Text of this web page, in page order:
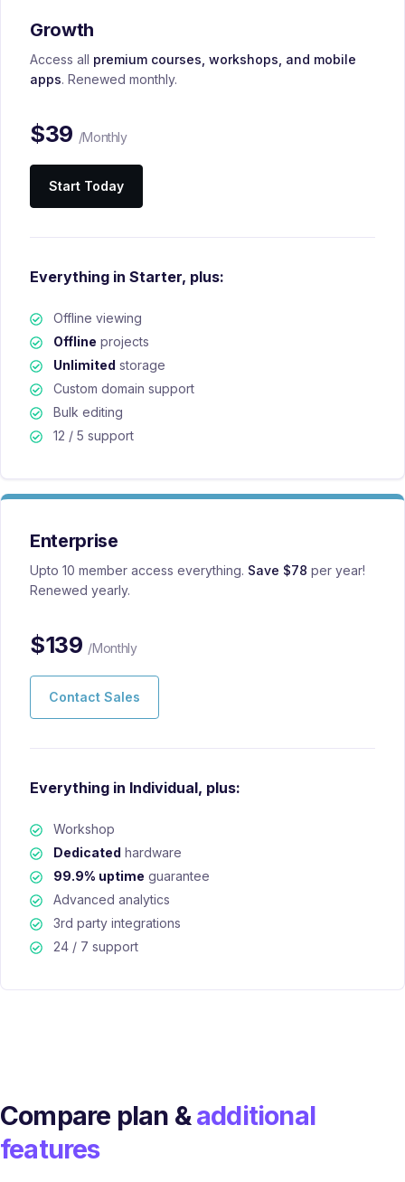
Growth
Access all premium courses, workshops, and mobile
apps. Renewed monthly.
$39 /Monthly
Start Today
Everything in Starter, plus:
Offline viewing
Offline projects
Unlimited storage
Custom domain support
Bulk editing
12 / 5 support
Enterprise
Upto 10 member access everything. Save $78 per year!
Renewed yearly.
$139 /Monthly
Contact Sales
Everything in Individual, plus:
Workshop
Dedicated hardware
99.9% uptime guarantee
Advanced analytics
3rd party integrations
24 / 7 support
Compare plan &additional
features